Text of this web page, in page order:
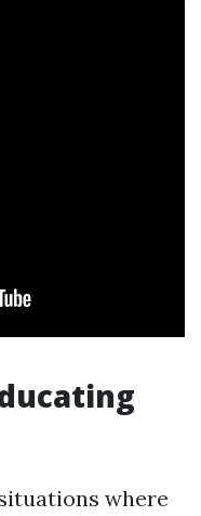
where